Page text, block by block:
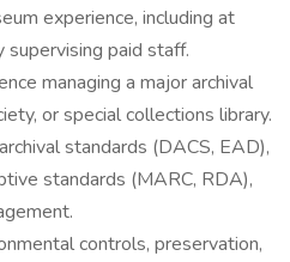
experience, including at
paid staff.
managing a major archival
or special collections library.
standards (DACS, EAD),
standards (MARC, RDA),
controls, preservation,